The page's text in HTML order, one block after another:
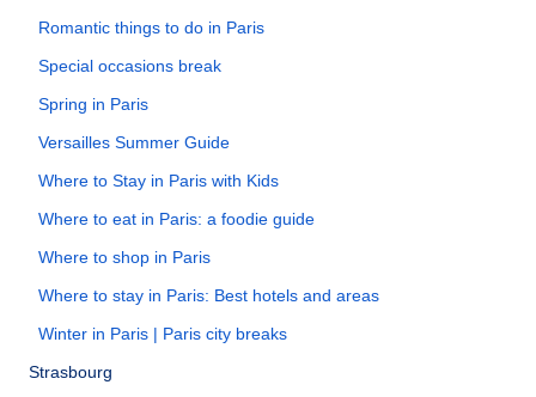
Romantic things to do in Paris
Special occasions break
Spring in Paris
Versailles Summer Guide
Where to Stay in Paris with Kids
Where to eat in Paris: a foodie guide
Where to shop in Paris
Where to stay in Paris: Best hotels and areas
Winter in Paris | Paris city breaks
Strasbourg